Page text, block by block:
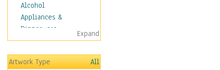
Alcohol
Appliances &
Dinnerware
Bread & Pasta
Coffee & Tea
Cuisine Other
Expand
Artwork Type
All